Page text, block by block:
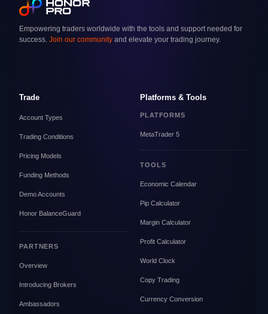
Empowering traders worldwide with the tools and support needed for
success. Join our community and elevate your trading journey.
Trade
Account Types
Trading Conditions
Pricing Models
Funding Methods
Demo Accounts
Honor BalanceGuard
PARTNERS
Overview
Introducing Brokers
Ambassadors
Platforms & Tools
PLATFORMS
MetaTrader 5
TOOLS
Economic Calendar
Pip Calculator
Margin Calculator
Profit Calculator
World Clock
Copy Trading
Currency Conversion